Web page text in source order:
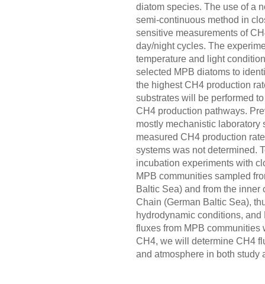
diatom species. The use of a
semi-continuous method in
sensitive measurements of
day/night cycles. The
temperature and light
selected MPB diatoms to
the highest CH4 production
substrates will be performed
CH4 production pathways.
mostly mechanistic laboratory
measured CH4 production
systems was not determined.
incubation experiments with
MPB communities sampled
Baltic Sea) and from the
Chain (German Baltic Sea),
hydrodynamic conditions,
fluxes from MPB communities
CH4, we will determine CH4
and atmosphere in both study